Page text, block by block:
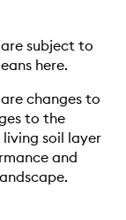
subject to
here.
changes to
to the
soil layer
and